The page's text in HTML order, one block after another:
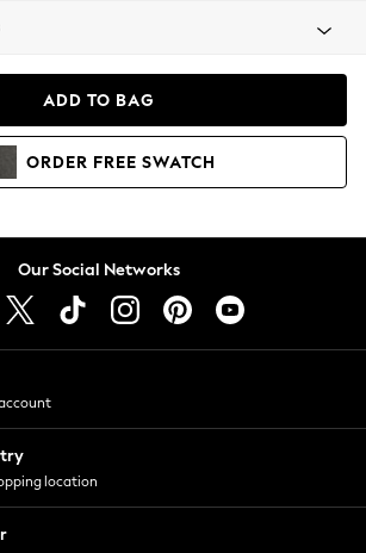
Sweatshirts
ADD TO BAG
ORDER FREE SWATCH
Our Social Networks
location